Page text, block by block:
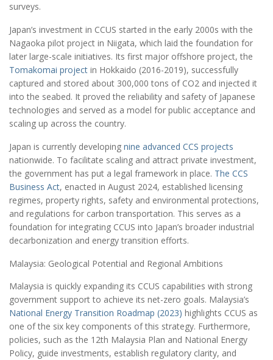
surveys.
Japan’s investment in CCUS started in the early 2000s with the
Nagaoka pilot project in Niigata, which laid the foundation for
later large-scale initiatives. Its first major offshore project, the
Tomakomai project in Hokkaido (2016-2019), successfully
captured and stored about 300,000 tons of CO2 and injected it
into the seabed. It proved the reliability and safety of Japanese
technologies and served as a model for public acceptance and
scaling up across the country.
Japan is currently developing nine advanced CCS projects
nationwide. To facilitate scaling and attract private investment,
the government has put a legal framework in place. The CCS
Business Act, enacted in August 2024, established licensing
regimes, property rights, safety and environmental protections,
and regulations for carbon transportation. This serves as a
foundation for integrating CCUS into Japan’s broader industrial
decarbonization and energy transition efforts.
Malaysia: Geological Potential and Regional Ambitions
Malaysia is quickly expanding its CCUS capabilities with strong
government support to achieve its net-zero goals. Malaysia’s
National Energy Transition Roadmap (2023) highlights CCUS as
one of the six key components of this strategy. Furthermore,
policies, such as the 12th Malaysia Plan and National Energy
Policy, guide investments, establish regulatory clarity, and